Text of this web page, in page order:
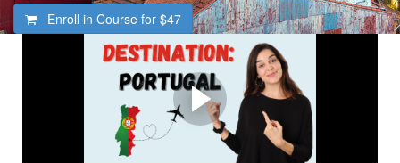
Enroll in Course for $47
Welcome To Destination:
Portugal
Are You Ready To Experience Portugal Like a Local?